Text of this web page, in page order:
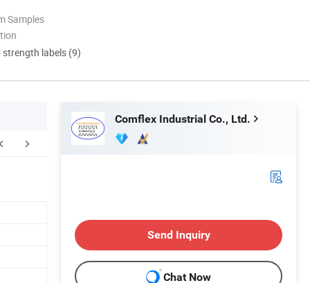
Samples
strength labels (9)
Comflex Industrial Co., Ltd.
Send Inquiry
Chat Now